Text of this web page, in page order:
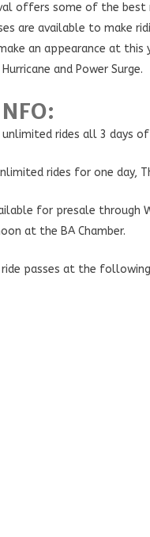
offers some of the
are available to make
an appearance at this
and Power Surge.
unlimited rides all 3 days
rides for one day,
for presale through
at the BA Chamber.
ride passes at the